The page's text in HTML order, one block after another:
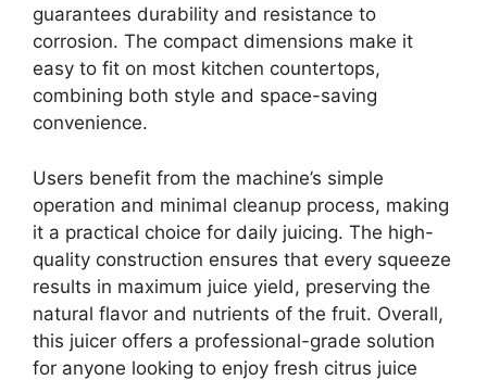
guarantees durability and resistance to
corrosion. The compact dimensions make it
easy to fit on most kitchen countertops,
combining both style and space-saving
convenience.
Users benefit from the machine’s simple
operation and minimal cleanup process, making
it a practical choice for daily juicing. The high-
quality construction ensures that every squeeze
results in maximum juice yield, preserving the
natural flavor and nutrients of the fruit. Overall,
this juicer offers a professional-grade solution
for anyone looking to enjoy fresh citrus juice